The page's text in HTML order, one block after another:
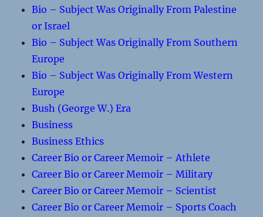
Bio – Subject Was Originally From Palestine
or Israel
Bio – Subject Was Originally From Southern
Europe
Bio – Subject Was Originally From Western
Europe
Bush (George W.) Era
Business
Business Ethics
Career Bio or Career Memoir – Athlete
Career Bio or Career Memoir – Military
Career Bio or Career Memoir – Scientist
Career Bio or Career Memoir – Sports Coach